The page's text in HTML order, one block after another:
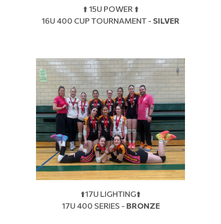
⬆️ 15U POWER ⬆️
16U 400 CUP TOURNAMENT - SILVER
⬆️17U LIGHTING⬆️
17U 400 SERIES - BRONZE